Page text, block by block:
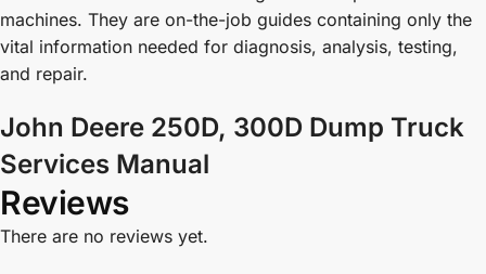
machines. They are on-the-job guides containing only the
vital information needed for diagnosis, analysis, testing,
and repair.
John Deere 250D, 300D Dump Truck
Services Manual
Reviews
There are no reviews yet.